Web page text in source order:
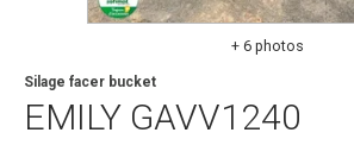
+ 6 photos
EMILY GAVV1240
Silage facer bucket